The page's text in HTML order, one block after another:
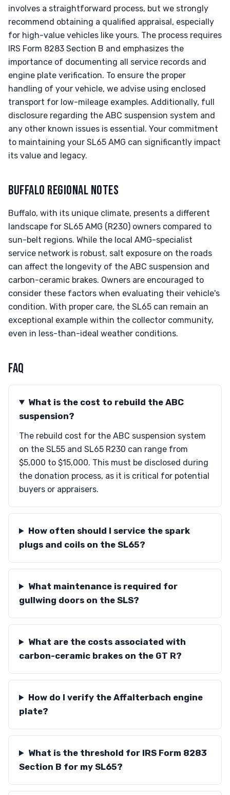
involves a straightforward process, but we strongly
recommend obtaining a qualified appraisal, especially
for high-value vehicles like yours. The process requires
IRS Form 8283 Section B and emphasizes the
importance of documenting all service records and
engine plate verification. To ensure the proper
handling of your vehicle, we advise using enclosed
transport for low-mileage examples. Additionally, full
disclosure regarding the ABC suspension system and
any other known issues is essential. Your commitment
to maintaining your SL65 AMG can significantly impact
its value and legacy.
BUFFALO REGIONAL NOTES
Buffalo, with its unique climate, presents a different
landscape for SL65 AMG (R230) owners compared to
sun-belt regions. While the local AMG-specialist
service network is robust, salt exposure on the roads
can affect the longevity of the ABC suspension and
carbon-ceramic brakes. Owners are encouraged to
consider these factors when evaluating their vehicle's
condition. With proper care, the SL65 can remain an
exceptional example within the collector community,
even in less-than-ideal weather conditions.
FAQ
What is the cost to rebuild the ABC
suspension?
The rebuild cost for the ABC suspension system
on the SL55 and SL65 R230 can range from
$5,000 to $15,000. This must be disclosed during
the donation process, as it is critical for potential
buyers or appraisers.
How often should I service the spark
plugs and coils on the SL65?
What maintenance is required for
gullwing doors on the SLS?
What are the costs associated with
carbon-ceramic brakes on the GT R?
How do I verify the Affalterbach engine
plate?
What is the threshold for IRS Form 8283
Section B for my SL65?